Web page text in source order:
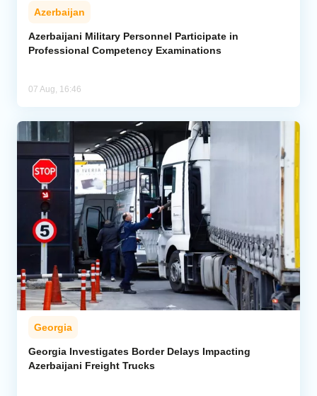
Azerbaijan
Azerbaijani Military Personnel Participate in
Professional Competency Examinations
07 Aug, 16:46
Georgia
Georgia Investigates Border Delays Impacting
Azerbaijani Freight Trucks